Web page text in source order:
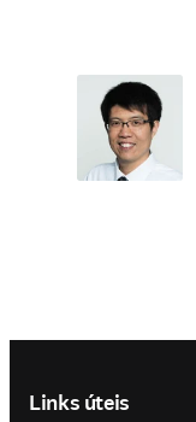
Links úteis